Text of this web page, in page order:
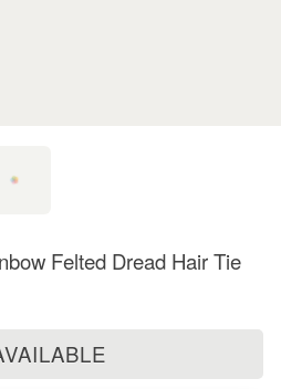
Felted Dread Hair Tie